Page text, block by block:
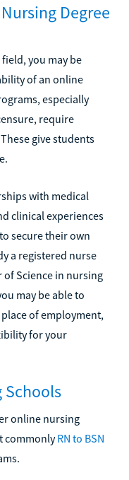
Degree
you may be
of an online
especially
require
give students
with medical
clinical experiences
secure their own
a registered nurse
of Science in nursing
may be able to
of employment,
for your
Schools
online nursing
commonlyRN to BSN